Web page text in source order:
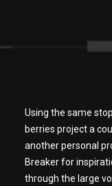
Using the same
berries project a
another personal
Breaker for
through the large